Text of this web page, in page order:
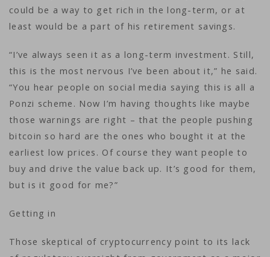
could be a way to get rich in the long-term, or at
least would be a part of his retirement savings.
“I’ve always seen it as a long-term investment. Still,
this is the most nervous I’ve been about it,” he said.
“You hear people on social media saying this is all a
Ponzi scheme. Now I’m having thoughts like maybe
those warnings are right – that the people pushing
bitcoin so hard are the ones who bought it at the
earliest low prices. Of course they want people to
buy and drive the value back up. It’s good for them,
but is it good for me?”
Getting in
Those skeptical of cryptocurrency point to its lack